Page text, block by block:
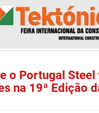
o Portugal Steel
na 19ª Edição